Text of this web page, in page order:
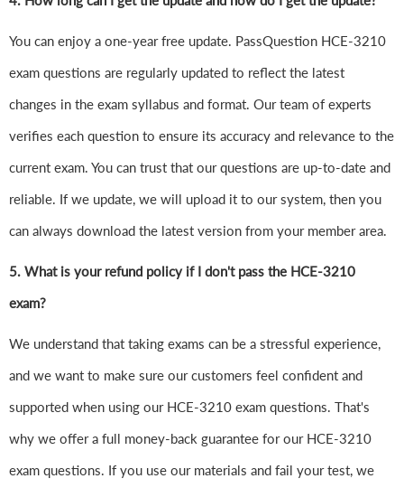
You can enjoy a one-year free update. PassQuestion HCE-3210
exam questions are regularly updated to reflect the latest
changes in the exam syllabus and format. Our team of experts
verifies each question to ensure its accuracy and relevance to the
current exam. You can trust that our questions are up-to-date and
reliable. If we update, we will upload it to our system, then you
can always download the latest version from your member area.
5. What is your refund policy if I don't pass the HCE-3210
exam?
We understand that taking exams can be a stressful experience,
and we want to make sure our customers feel confident and
supported when using our HCE-3210 exam questions. That's
why we offer a full money-back guarantee for our HCE-3210
exam questions. If you use our materials and fail your test, we